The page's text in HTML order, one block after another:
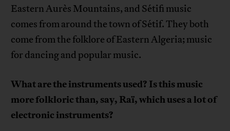
Eastern Aurès Mountains, and Sétifi music
comes from around the town of Sétif. They both
come from the folklore of Eastern Algeria; music
for dancing and popular music.
What are the instruments used? Is this music
more folkloric than, say, Raï, which uses a lot of
electronic instruments?